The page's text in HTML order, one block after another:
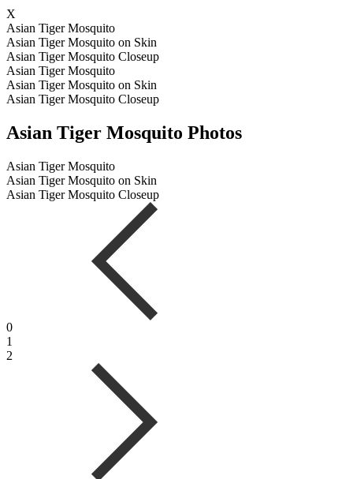
X
Asian Tiger Mosquito
Asian Tiger Mosquito on Skin
Asian Tiger Mosquito Closeup
Asian Tiger Mosquito
Asian Tiger Mosquito on Skin
Asian Tiger Mosquito Closeup
Asian Tiger Mosquito Photos
Asian Tiger Mosquito
Asian Tiger Mosquito on Skin
Asian Tiger Mosquito Closeup
0
1
2